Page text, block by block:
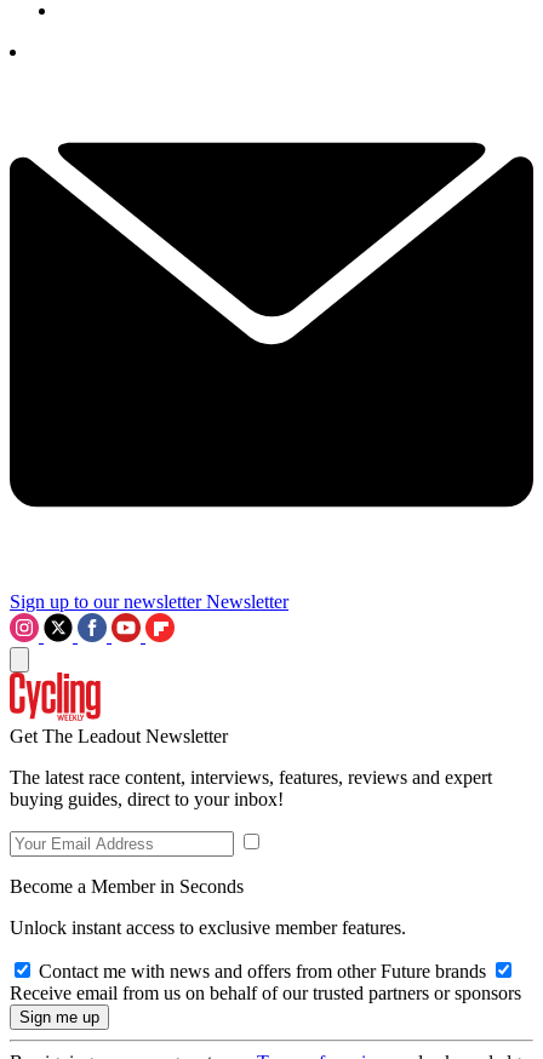
Sign up to our newsletter Newsletter
Get The Leadout Newsletter
The latest race content, interviews, features, reviews and expert
buying guides, direct to your inbox!
Become a Member in Seconds
Unlock instant access to exclusive member features.
Contact me with news and offers from other Future brands
Receive email from us on behalf of our trusted partners or sponsors